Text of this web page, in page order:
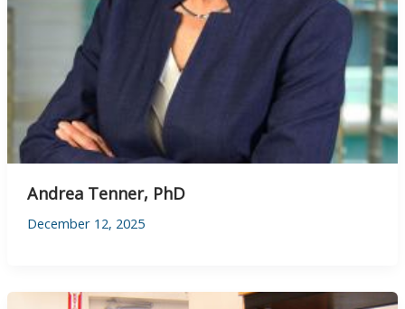
Andrea Tenner, PhD
December 12, 2025